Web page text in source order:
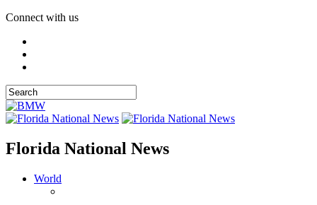
Connect with us
Florida National News
World